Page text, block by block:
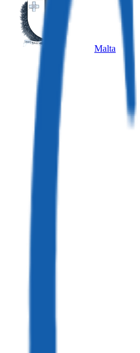
Malta